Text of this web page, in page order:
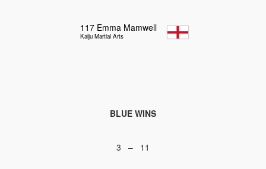
117 Emma Mamwell
Kaiju Martial Arts
BLUE WINS
3 – 11